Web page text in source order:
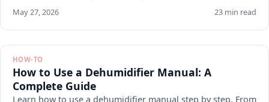
May 27, 2026 23 min read
HOW-TO
How to Use a Dehumidifier Manual: A
Complete Guide
Learn how to use a dehumidifier manual step by step. From